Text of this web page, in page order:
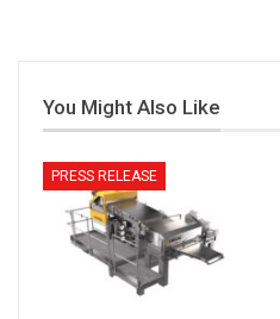
You Might Also Like
PRESS RELEASE